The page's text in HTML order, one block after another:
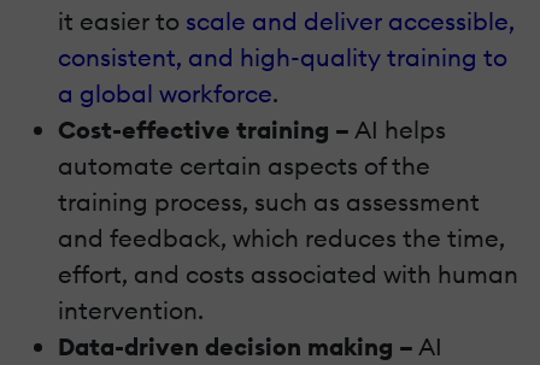
it easier to scale and deliver accessible,
consistent, and high-quality training to
a global workforce.
Cost-effective training – AI helps
automate certain aspects of the
training process, such as assessment
and feedback, which reduces the time,
effort, and costs associated with human
intervention.
Data-driven decision making – AI